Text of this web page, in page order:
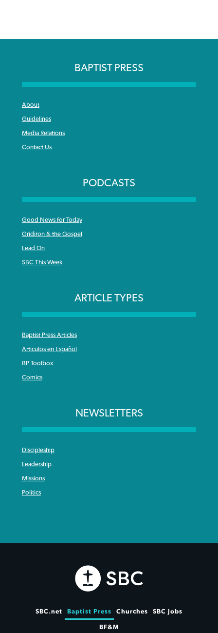
BAPTIST PRESS
About
Guidelines
Media Relations
Contact Us
PODCASTS
Good News for Today
Gridiron & the Gospel
Lead On
SBC This Week
ARTICLE TYPES
Baptist Press Articles
Articulos en Español
BP Toolbox
Comics
NEWSLETTERS
Discipleship
Leadership
Missions
Politics
SBC.net Baptist Press Churches SBC Jobs
BF&M